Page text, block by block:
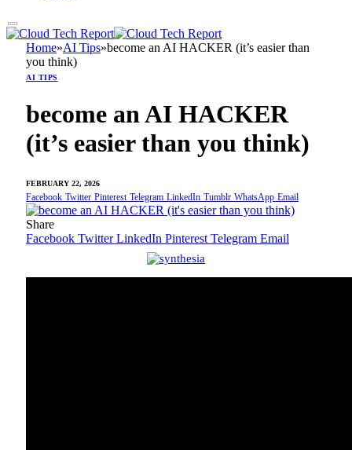
Home»AI Tips»become an AI HACKER (it’s easier than
you think)
AI TIPS
become an AI HACKER
(it’s easier than you think)
FEBRUARY 22, 2026
Facebook Twitter Pinterest Telegram LinkedIn Tumblr WhatsApp Email
Share
Facebook Twitter LinkedIn Pinterest Telegram Email